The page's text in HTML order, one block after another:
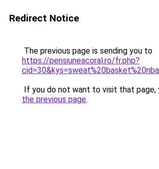
Redirect Notice
The previous page is sending you to
https://pensiuneacoral.ro/fr.php?
If you do not want to visit that page,
the previous page.